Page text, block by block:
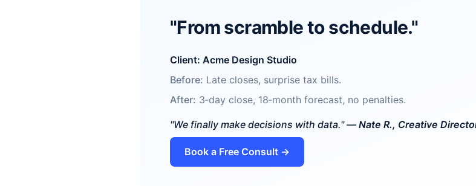
"From scramble to schedule."
Client: Acme Design Studio
Before: Late closes, surprise tax bills.
After: 3‑day close, 18‑month forecast, no penalties.
"We finally make decisions with data." — Nate R., Creative
Book a Free Consult →